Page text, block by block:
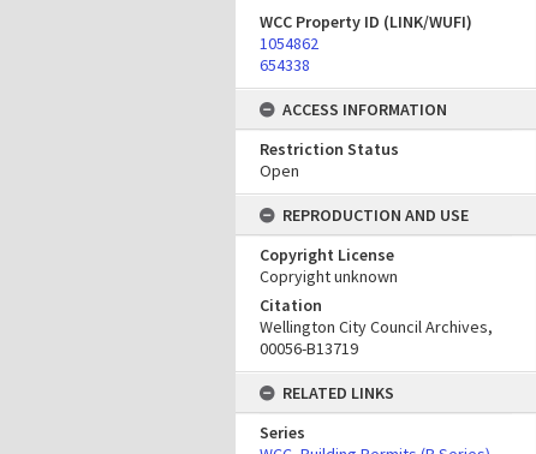
WCC Property ID (LINK/WUFI)
1054862
654338
ACCESS INFORMATION
Restriction Status
Open
REPRODUCTION AND USE
Copyright License
Copryight unknown
Citation
Wellington City Council Archives,
00056-B13719
RELATED LINKS
Series